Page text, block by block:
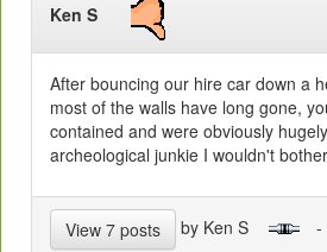
Ken S
After bouncing our hire car down a
most of the walls have long gone,
contained and were obviously
archeological junkie I wouldn't
View 7 posts by Ken S -